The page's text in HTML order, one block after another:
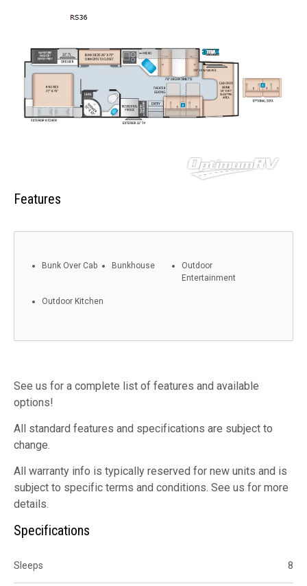
Features
Bunk Over Cab Bunkhouse
Outdoor
Entertainment
Outdoor Kitchen
See us for a complete list of features and available
options!
All standard features and specifications are subject to
change.
All warranty info is typically reserved for new units and is
subject to specific terms and conditions. See us for more
details.
Specifications
Sleeps 8